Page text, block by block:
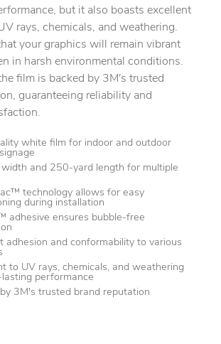
but it also boasts excellent
rays, chemicals, and weathering.
your graphics will remain vibrant
in harsh environmental conditions.
film is backed by 3M's trusted
guaranteeing reliability and
white film for indoor and outdoor
and 250-yard length for multiple
technology allows for easy
during installation
adhesive ensures bubble-free
adhesion and conformability to various
to UV rays, chemicals, and weathering
performance
3M's trusted brand reputation